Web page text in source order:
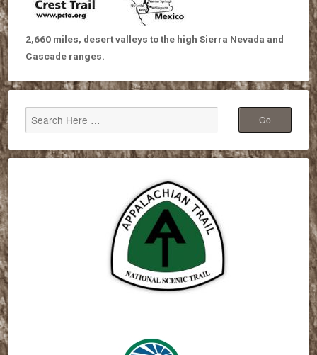
2,660 miles, desert valleys to the high Sierra Nevada and
Cascade ranges.